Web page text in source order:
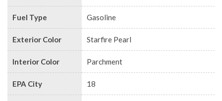
Fuel Type Gasoline
Exterior Color Starfire Pearl
Interior Color Parchment
EPA City 18